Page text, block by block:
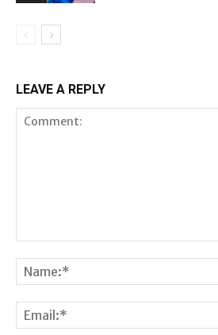
LEAVE A REPLY